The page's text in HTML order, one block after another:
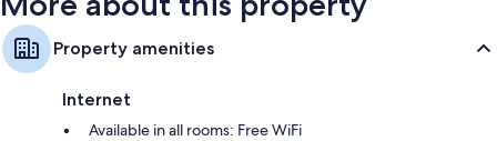
Property amenities
Internet
Available in all rooms: Free WiFi